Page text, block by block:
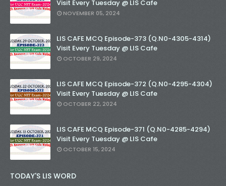
Visit Every Tuesday @ LIS Cafe
NOVEMBER 05, 2024
LIS CAFE MCQ Episode-373 (Q.N0-4305-4314)
Visit Every Tuesday @ LIS Cafe
OCTOBER 29, 2024
LIS CAFE MCQ Episode-372 (Q.N0-4295-4304)
Visit Every Tuesday @ LIS Cafe
OCTOBER 22, 2024
LIS CAFE MCQ Episode-371 (Q.N0-4285-4294)
Visit Every Tuesday @ LIS Cafe
OCTOBER 15, 2024
TODAY'S LIS WORD